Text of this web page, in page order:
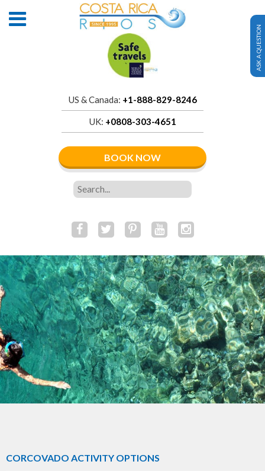
US & Canada: +1-888-829-8246
UK: +0808-303-4651
BOOK NOW
ASK A QUESTION
CORCOVADO ACTIVITY OPTIONS